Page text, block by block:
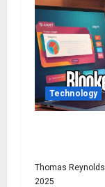
Technology
Thomas Reynolds
2025